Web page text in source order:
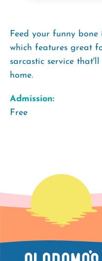
Feed your funny bone
which features great
sarcastic service
home.
Admission:
Free